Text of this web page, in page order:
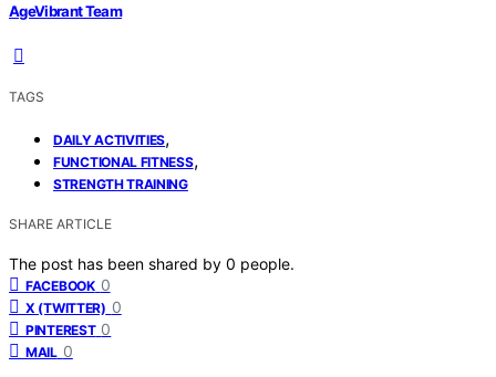
AgeVibrant Team
TAGS
DAILY ACTIVITIES,
FUNCTIONAL FITNESS,
STRENGTH TRAINING
SHARE ARTICLE
The post has been shared by 0 people.
FACEBOOK 0
X (TWITTER) 0
PINTEREST 0
MAIL 0